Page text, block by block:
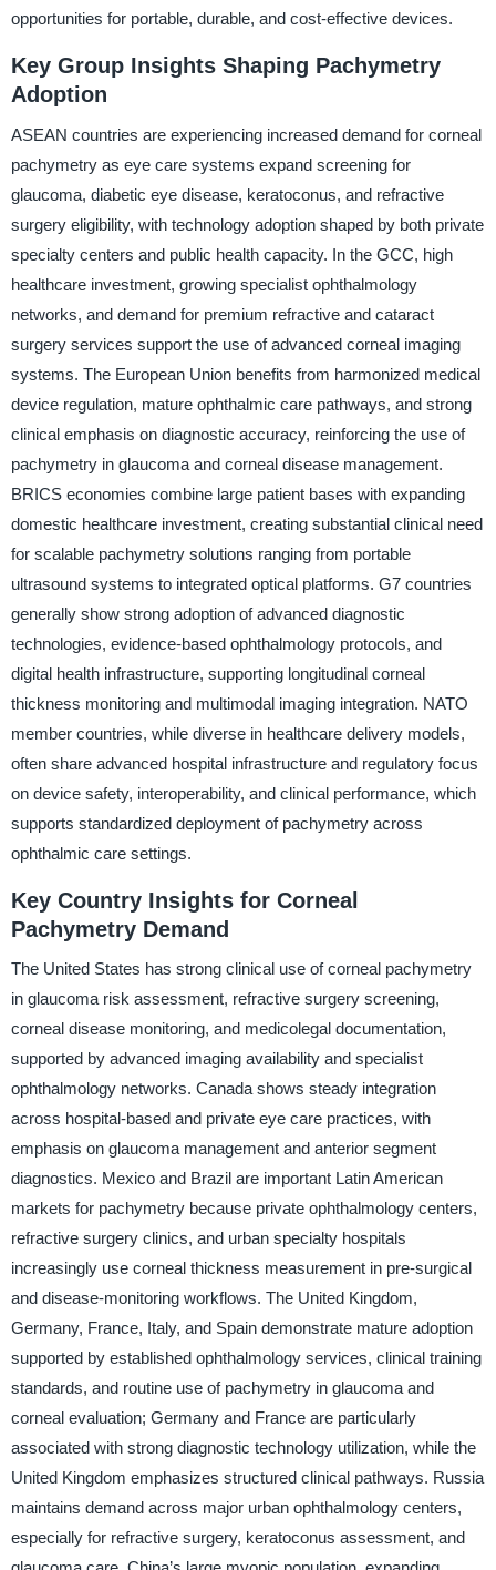
opportunities for portable, durable, and cost-effective devices.
Key Group Insights Shaping Pachymetry
Adoption
ASEAN countries are experiencing increased demand for corneal
pachymetry as eye care systems expand screening for
glaucoma, diabetic eye disease, keratoconus, and refractive
surgery eligibility, with technology adoption shaped by both private
specialty centers and public health capacity. In the GCC, high
healthcare investment, growing specialist ophthalmology
networks, and demand for premium refractive and cataract
surgery services support the use of advanced corneal imaging
systems. The European Union benefits from harmonized medical
device regulation, mature ophthalmic care pathways, and strong
clinical emphasis on diagnostic accuracy, reinforcing the use of
pachymetry in glaucoma and corneal disease management.
BRICS economies combine large patient bases with expanding
domestic healthcare investment, creating substantial clinical need
for scalable pachymetry solutions ranging from portable
ultrasound systems to integrated optical platforms. G7 countries
generally show strong adoption of advanced diagnostic
technologies, evidence-based ophthalmology protocols, and
digital health infrastructure, supporting longitudinal corneal
thickness monitoring and multimodal imaging integration. NATO
member countries, while diverse in healthcare delivery models,
often share advanced hospital infrastructure and regulatory focus
on device safety, interoperability, and clinical performance, which
supports standardized deployment of pachymetry across
ophthalmic care settings.
Key Country Insights for Corneal
Pachymetry Demand
The United States has strong clinical use of corneal pachymetry
in glaucoma risk assessment, refractive surgery screening,
corneal disease monitoring, and medicolegal documentation,
supported by advanced imaging availability and specialist
ophthalmology networks. Canada shows steady integration
across hospital-based and private eye care practices, with
emphasis on glaucoma management and anterior segment
diagnostics. Mexico and Brazil are important Latin American
markets for pachymetry because private ophthalmology centers,
refractive surgery clinics, and urban specialty hospitals
increasingly use corneal thickness measurement in pre-surgical
and disease-monitoring workflows. The United Kingdom,
Germany, France, Italy, and Spain demonstrate mature adoption
supported by established ophthalmology services, clinical training
standards, and routine use of pachymetry in glaucoma and
corneal evaluation; Germany and France are particularly
associated with strong diagnostic technology utilization, while the
United Kingdom emphasizes structured clinical pathways. Russia
maintains demand across major urban ophthalmology centers,
especially for refractive surgery, keratoconus assessment, and